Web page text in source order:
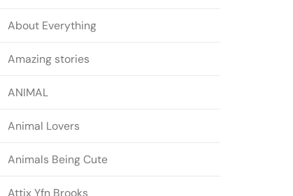
About Everything
Amazing stories
ANIMAL
Animal Lovers
Animals Being Cute
Attix Yfn Brooks